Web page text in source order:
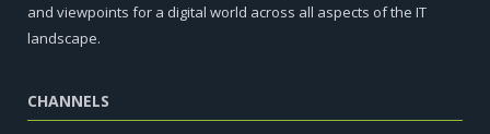
and viewpoints for a digital world across all aspects of the IT
landscape.
CHANNELS